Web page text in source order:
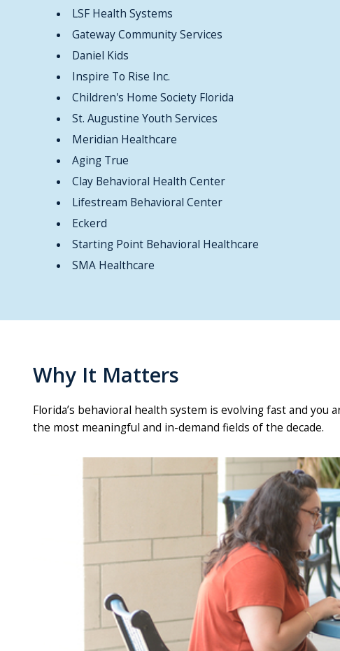
LSF Health Systems
Gateway Community Services
Daniel Kids
Inspire To Rise Inc.
Children's Home Society Florida
St. Augustine Youth Services
Meridian Healthcare
Aging True
Clay Behavioral Health Center
Lifestream Behavioral Center
Eckerd
Starting Point Behavioral Healthcare
SMA Healthcare
Why It Matters
Florida’s behavioral health system is evolving fast and
the most meaningful and in-demand fields of the decade.